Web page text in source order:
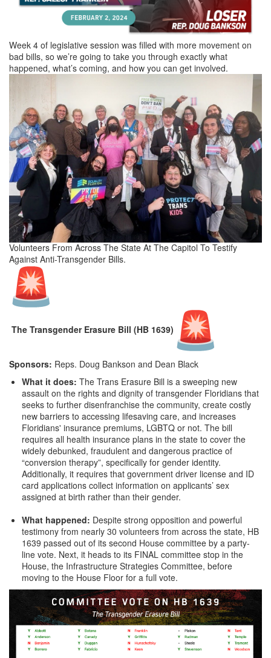
Week 4 of legislative session was filled with more movement on
bad bills, so we’re going to take you through exactly what
happened, what’s coming, and how you can get involved.
Volunteers From Across The State At The Capitol To Testify
Against Anti-Transgender Bills.
The Transgender Erasure Bill (HB 1639)
Sponsors: Reps. Doug Bankson and Dean Black
What it does: The Trans Erasure Bill is a sweeping new
assault on the rights and dignity of transgender Floridians that
seeks to further disenfranchise the community, create costly
new barriers to accessing lifesaving care, and increases
Floridians' insurance premiums, LGBTQ or not. The bill
requires all health insurance plans in the state to cover the
widely debunked, fraudulent and dangerous practice of
“conversion therapy”, specifically for gender identity.
Additionally, it requires that government driver license and ID
card applications collect information on applicants’ sex
assigned at birth rather than their gender.
What happened: Despite strong opposition and powerful
testimony from nearly 30 volunteers from across the state, HB
1639 passed out of its second House committee by a party-
line vote. Next, it heads to its FINAL committee stop in the
House, the Infrastructure Strategies Committee, before
moving to the House Floor for a full vote.